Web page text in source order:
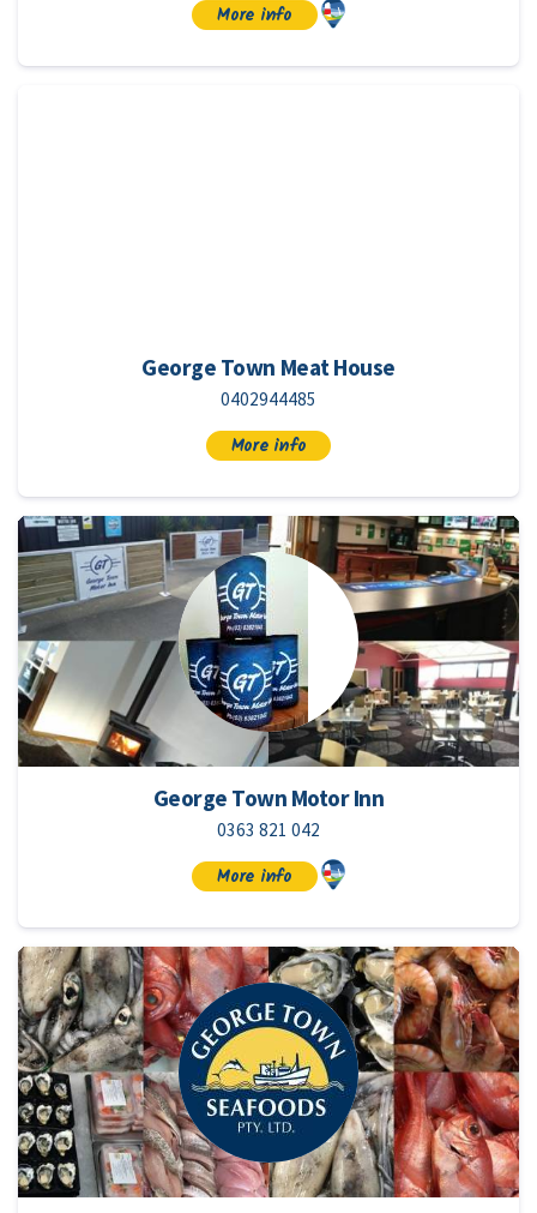
More info
George Town Meat House
0402944485
More info
George Town Motor Inn
0363 821 042
More info